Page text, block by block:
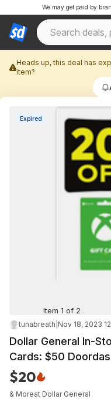
We may get paid by
Heads up, this deal has
item?
Expired
Item 1 of 2
tunabreath Nov 18, 2023
Dollar General In-
Cards: $50
$20
& Moreat Dollar General